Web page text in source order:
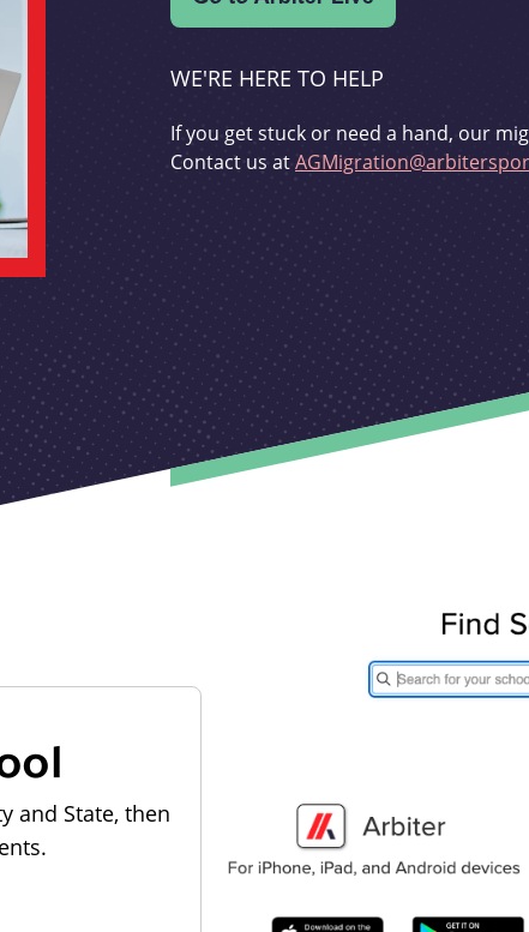
WE'RE HERE TO HELP
If you get stuck or need a hand, our
Contact us at
and State, then